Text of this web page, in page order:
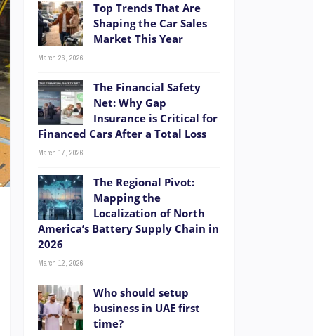
Top Trends That Are
Shaping the Car Sales
Market This Year
March 26, 2026
The Financial Safety
Net: Why Gap
Insurance is Critical for
Financed Cars After a Total Loss
March 17, 2026
The Regional Pivot:
Mapping the
Localization of North
America’s Battery Supply Chain in
2026
March 12, 2026
Who should setup
business in UAE first
time?